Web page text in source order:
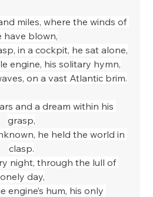
miles, where the winds of
have blown,
in a cockpit, he sat alone,
engine, his solitary hymn,
on a vast Atlantic brim.
and a dream within his
grasp,
he held the world in
clasp.
night, through the lull of
day,
engine’s hum, his only